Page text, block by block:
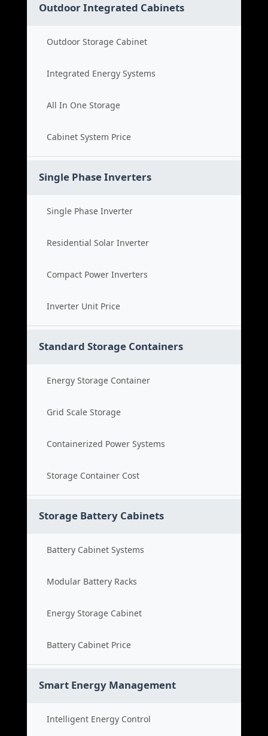
Outdoor Integrated Cabinets
Outdoor Storage Cabinet
Integrated Energy Systems
All In One Storage
Cabinet System Price
Single Phase Inverters
Single Phase Inverter
Residential Solar Inverter
Compact Power Inverters
Inverter Unit Price
Standard Storage Containers
Energy Storage Container
Grid Scale Storage
Containerized Power Systems
Storage Container Cost
Storage Battery Cabinets
Battery Cabinet Systems
Modular Battery Racks
Energy Storage Cabinet
Battery Cabinet Price
Smart Energy Management
Intelligent Energy Control